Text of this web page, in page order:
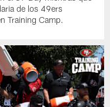
de los 49ers
Training Camp.